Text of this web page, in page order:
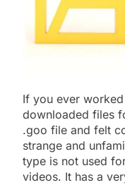
If you ever
downloaded files
.goo file and felt
strange and
type is not used
videos. It has a